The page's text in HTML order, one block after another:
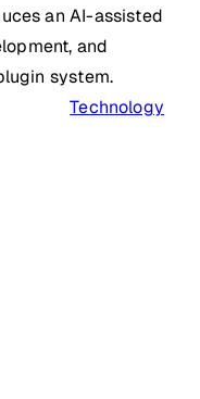
an AI-assisted
and
system.
Technology